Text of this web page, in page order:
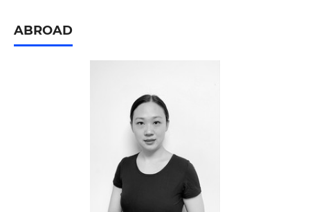
ABROAD